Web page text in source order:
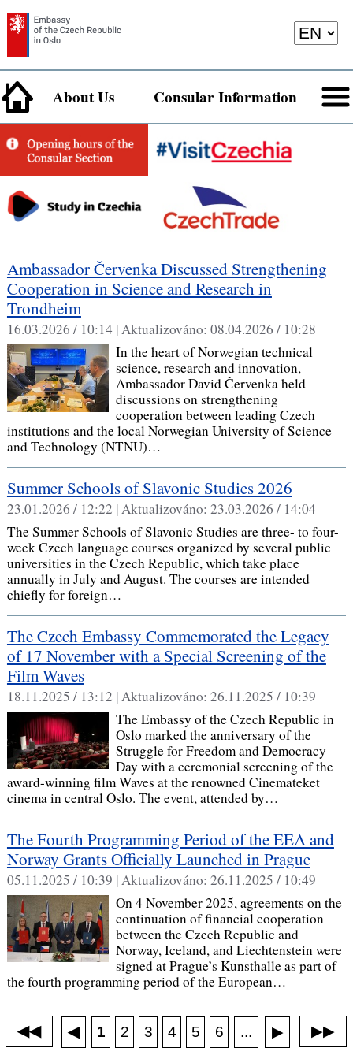
About Us Consular Information
Ambassador Červenka Discussed Strengthening
Cooperation in Science and Research in
Trondheim
16.03.2026 / 10:14 |Aktualizováno: 08.04.2026 / 10:28
In the heart of Norwegian technical
science, research and innovation,
Ambassador David Červenka held
discussions on strengthening
cooperation between leading Czech
institutions and the local Norwegian University of Science
and Technology (NTNU)…
Summer Schools of Slavonic Studies 2026
23.01.2026 / 12:22 |Aktualizováno: 23.03.2026 / 14:04
The Summer Schools of Slavonic Studies are three- to four-
week Czech language courses organized by several public
universities in the Czech Republic, which take place
annually in July and August. The courses are intended
chiefly for foreign…
The Czech Embassy Commemorated the Legacy
of 17 November with a Special Screening of the
Film Waves
18.11.2025 / 13:12 |Aktualizováno: 26.11.2025 / 10:39
The Embassy of the Czech Republic in
Oslo marked the anniversary of the
Struggle for Freedom and Democracy
Day with a ceremonial screening of the
award-winning film Waves at the renowned Cinemateket
cinema in central Oslo. The event, attended by…
The Fourth Programming Period of the EEA and
Norway Grants Officially Launched in Prague
05.11.2025 / 10:39 |Aktualizováno: 26.11.2025 / 10:49
On 4 November 2025, agreements on the
continuation of financial cooperation
between the Czech Republic and
Norway, Iceland, and Liechtenstein were
signed at Prague’s Kunsthalle as part of
the fourth programming period of the European…
◀◀ ◀ 1 2 3 4 5 6 ... ▶ ▶▶